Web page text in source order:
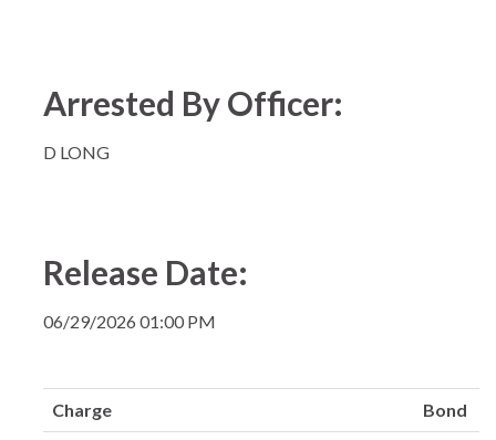
Arrested By Officer:
D LONG
Release Date:
06/29/2026 01:00 PM
Charge Bond